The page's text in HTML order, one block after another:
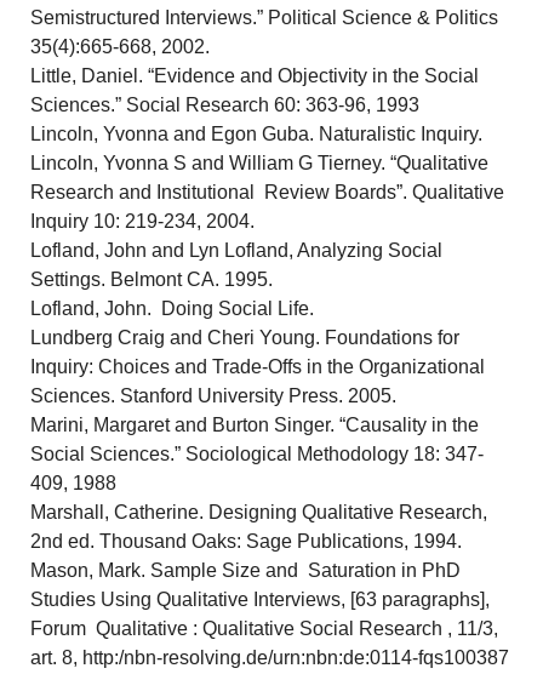
Semistructured Interviews.” Political Science & Politics
35(4):665-668, 2002.
Little, Daniel. “Evidence and Objectivity in the Social
Sciences.” Social Research 60: 363-96, 1993
Lincoln, Yvonna and Egon Guba. Naturalistic Inquiry.
Lincoln, Yvonna S and William G Tierney. “Qualitative
Research and Institutional Review Boards”. Qualitative
Inquiry 10: 219-234, 2004.
Lofland, John and Lyn Lofland, Analyzing Social
Settings. Belmont CA. 1995.
Lofland, John. Doing Social Life.
Lundberg Craig and Cheri Young. Foundations for
Inquiry: Choices and Trade-Offs in the Organizational
Sciences. Stanford University Press. 2005.
Marini, Margaret and Burton Singer. “Causality in the
Social Sciences.” Sociological Methodology 18: 347-
409, 1988
Marshall, Catherine. Designing Qualitative Research,
2nd ed. Thousand Oaks: Sage Publications, 1994.
Mason, Mark. Sample Size and Saturation in PhD
Studies Using Qualitative Interviews, [63 paragraphs],
Forum Qualitative : Qualitative Social Research , 11/3,
art. 8, http:/nbn-resolving.de/urn:nbn:de:0114-fqs100387